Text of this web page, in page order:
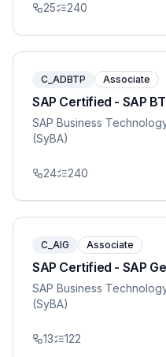
25 240
C_ADBTP Associate
SAP Certified - SAP
SAP Business
(SyBA)
24 240
C_AIG Associate
SAP Certified - SAP
SAP Business
(SyBA)
13 122